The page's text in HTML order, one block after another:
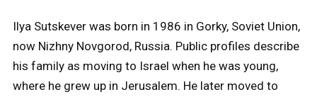
Ilya Sutskever was born in 1986 in Gorky, Soviet Union,
now Nizhny Novgorod, Russia. Public profiles describe
his family as moving to Israel when he was young,
where he grew up in Jerusalem. He later moved to